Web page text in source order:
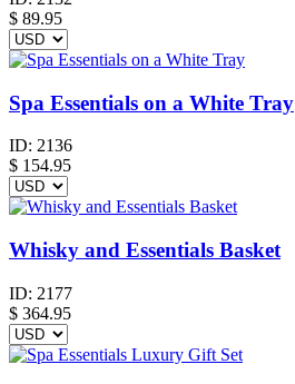
$ 89.95
Spa Essentials on a White Tray
ID: 2136
$ 154.95
Whisky and Essentials Basket
ID: 2177
$ 364.95